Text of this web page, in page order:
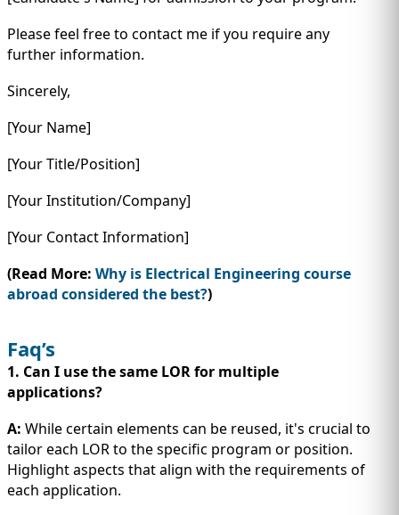
Please feel free to contact me if you require any
further information.
Sincerely,
[Your Name]
[Your Title/Position]
[Your Institution/Company]
[Your Contact Information]
(Read More: Why is Electrical Engineering course
abroad considered the best?)
Faq’s
1. Can I use the same LOR for multiple
applications?
A: While certain elements can be reused, it's crucial to
tailor each LOR to the specific program or position.
Highlight aspects that align with the requirements of
each application.